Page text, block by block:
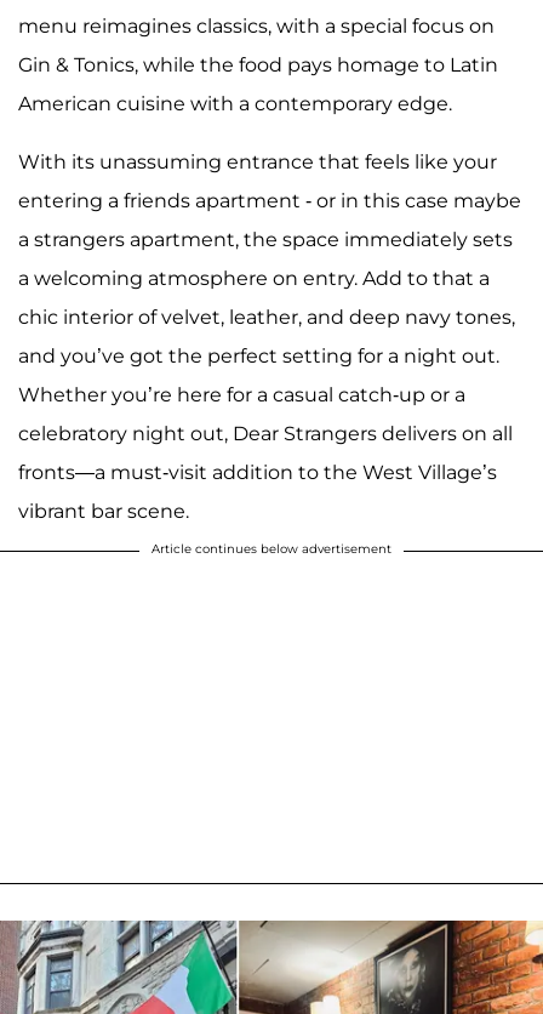
menu reimagines classics, with a special focus on
Gin & Tonics, while the food pays homage to Latin
American cuisine with a contemporary edge.
With its unassuming entrance that feels like your
entering a friends apartment - or in this case maybe
a strangers apartment, the space immediately sets
a welcoming atmosphere on entry. Add to that a
chic interior of velvet, leather, and deep navy tones,
and you’ve got the perfect setting for a night out.
Whether you’re here for a casual catch-up or a
celebratory night out, Dear Strangers delivers on all
fronts—a must-visit addition to the West Village’s
vibrant bar scene.
Article continues below advertisement